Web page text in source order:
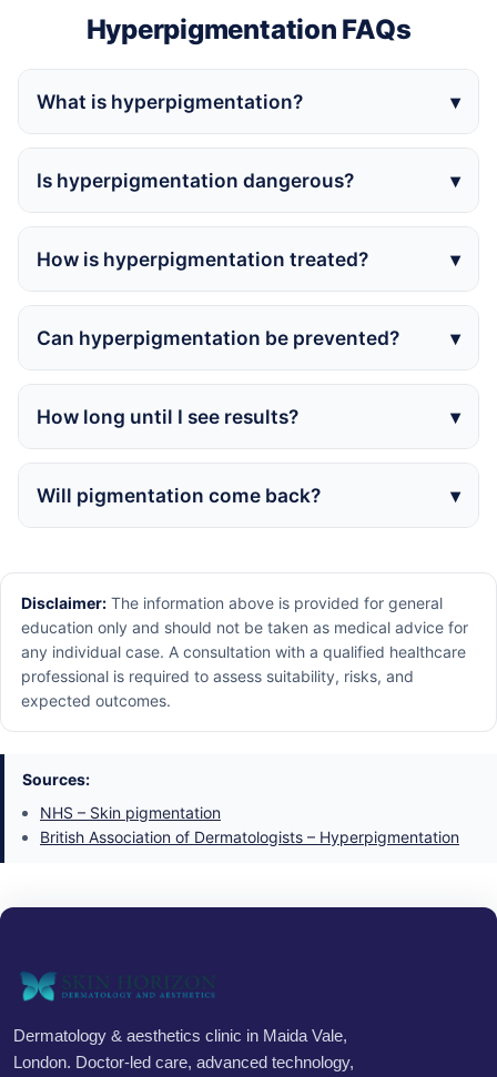
Hyperpigmentation FAQs
What is hyperpigmentation?
Is hyperpigmentation dangerous?
How is hyperpigmentation treated?
Can hyperpigmentation be prevented?
How long until I see results?
Will pigmentation come back?
Disclaimer: The information above is provided for general
education only and should not be taken as medical advice for
any individual case. A consultation with a qualified healthcare
professional is required to assess suitability, risks, and
expected outcomes.
Sources:
NHS – Skin pigmentation
British Association of Dermatologists – Hyperpigmentation
Dermatology & aesthetics clinic in Maida Vale,
London. Doctor-led care, advanced technology,